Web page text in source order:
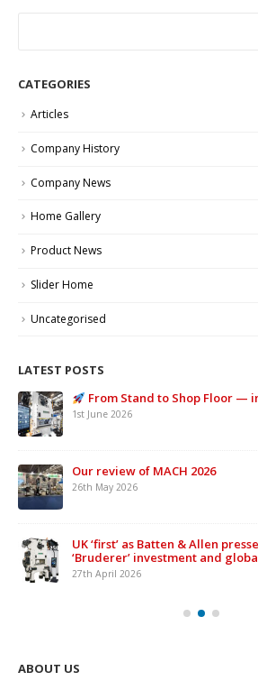
CATEGORIES
Articles
Company History
Company News
Home Gallery
Product News
Slider Home
Uncategorised
LATEST POSTS
From Stand to Shop Floor —
1st June 2026
Our review of MACH 2026
26th May 2026
UK ‘first’ as Batten & Allen
‘Bruderer’ investment and
27th April 2026
ABOUT US